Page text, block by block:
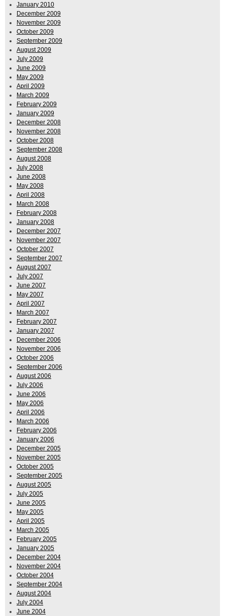
January 2010
December 2009
November 2009
October 2009
September 2009
August 2009
July 2009
June 2009
May 2009
April 2009
March 2009
February 2009
January 2009
December 2008
November 2008
October 2008
September 2008
August 2008
July 2008
June 2008
May 2008
April 2008
March 2008
February 2008
January 2008
December 2007
November 2007
October 2007
September 2007
August 2007
July 2007
June 2007
May 2007
April 2007
March 2007
February 2007
January 2007
December 2006
November 2006
October 2006
September 2006
August 2006
July 2006
June 2006
May 2006
April 2006
March 2006
February 2006
January 2006
December 2005
November 2005
October 2005
September 2005
August 2005
July 2005
June 2005
May 2005
April 2005
March 2005
February 2005
January 2005
December 2004
November 2004
October 2004
September 2004
August 2004
July 2004
June 2004